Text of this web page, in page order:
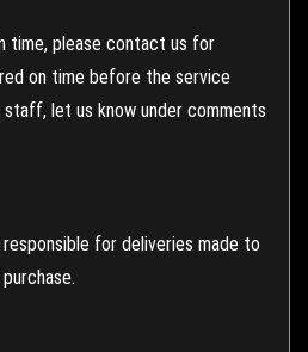
time, please contact us for
on time before the service
let us know under comments
for deliveries made to